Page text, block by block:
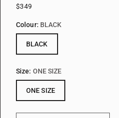
$349
Colour: BLACK
BLACK
Size: ONE SIZE
ONE SIZE